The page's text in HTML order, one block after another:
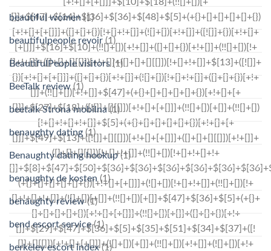
beautiful women(1)
beautifulpeople revoir (1)
BeautifulPeople visitors (1)
BeeTalk review(1)
beetalk Strona mobilna(1)
benaughty dating (1)
Benaughty dating hookup(1)
benaughty de kosten (1)
benaughty review(1)
bend escort service(1)
berkeley escort index(1)